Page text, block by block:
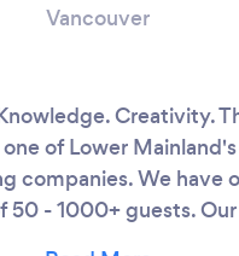
Vancouver
Creativity.
of Lower
companies. We have
50 - 1000+ guests.